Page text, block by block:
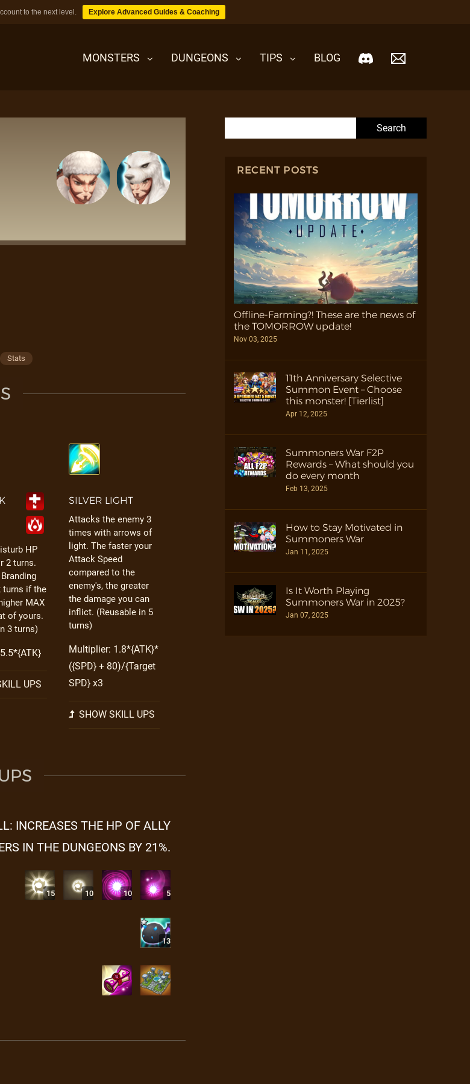
to the next level. Explore Advanced Guides & Coaching
MONSTERS DUNGEONS TIPS BLOG
DUNGEONS
TIPS
Stats
HP
2 turns.
turns if the
MAX
of yours.
3 turns)
UPS
SILVER LIGHT
Attacks the enemy 3
times with arrows of
light. The faster your
Attack Speed
compared to the
enemy's, the greater
the damage you can
inflict. (Reusable in 5
turns)
Multiplier: 1.8*{ATK}*
({SPD} + 80)/{Target
SPD} x3
SHOW SKILL UPS
INCREASES THE HP OF ALLY
IN THE DUNGEONS BY 21%.
15 10 10 5
13
RECENT POSTS
Offline-Farming?! These are the news of
the TOMORROW update!
Nov 03, 2025
11th Anniversary Selective
Summon Event – Choose
this monster! [Tierlist]
Apr 12, 2025
Summoners War F2P
Rewards – What should you
do every month
Feb 13, 2025
How to Stay Motivated in
Summoners War
Jan 11, 2025
Is It Worth Playing
Summoners War in 2025?
Jan 07, 2025